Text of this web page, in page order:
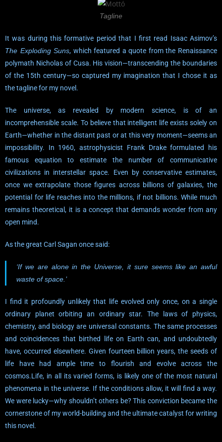
Tagline
It was during this formative period that I first read Isaac Asimov’s
The Exploding Suns, which featured a quote from the Renaissance
polymath Nicholas of Cusa. His vision—transcending the boundaries
of the 15th century—so captured my imagination that I chose it as
the tagline for my novel.
The universe, as revealed by modern science, is of an
incomprehensible scale. To believe that intelligent life exists solely on
Earth—whether in the distant past or at this very moment—seems an
impossibility. In 1960, astrophysicist Frank Drake formulated his
famous equation to estimate the number of communicative
civilizations in interstellar space. Even by conservative estimates,
once we extrapolate those figures across billions of galaxies, the
potential for life reaches into the millions, if not billions. While much
remains theoretical, it is a concept that demands wonder from any
open mind.
As the great Carl Sagan once said:
‘If we are alone in the Universe, it sure seems like an awful
waste of space.’
I find it profoundly unlikely that life evolved only once, on a single
ordinary planet orbiting an ordinary star. The laws of physics,
chemistry, and biology are universal constants. The same processes
and coincidences that birthed life on Earth can, and undoubtedly
have, occurred elsewhere. Given fourteen billion years, the seeds of
life have had ample time to flourish and evolve across the
cosmos.Life, in all its varied forms, is likely one of the most natural
phenomena in the universe. If the conditions allow, it will find a way.
We were lucky—why shouldn’t others be? This conviction became the
cornerstone of my world-building and the ultimate catalyst for writing
this novel.